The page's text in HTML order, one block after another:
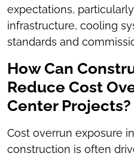
expectations,
infrastructure, cooling
standards and
How Can
Reduce Cost
Center Projects?
Cost overrun exposure
construction is often